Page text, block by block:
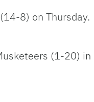
8) on Thursday.
(1-20) in